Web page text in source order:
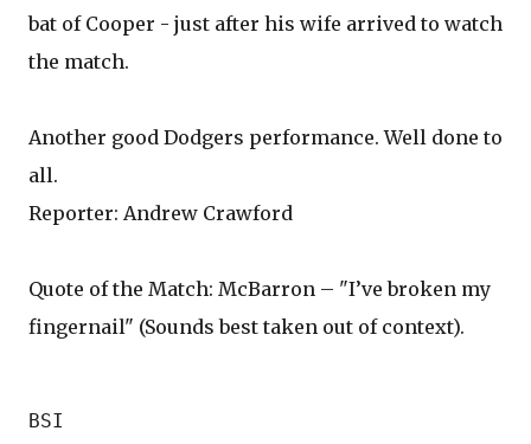
bat of Cooper - just after his wife arrived to watch
the match.
Another good Dodgers performance. Well done to
all.
Reporter: Andrew Crawford
Quote of the Match: McBarron – "I’ve broken my
fingernail" (Sounds best taken out of context).
BSI